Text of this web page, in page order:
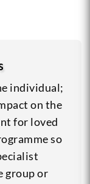
individual;
on the
for loved
so
group or